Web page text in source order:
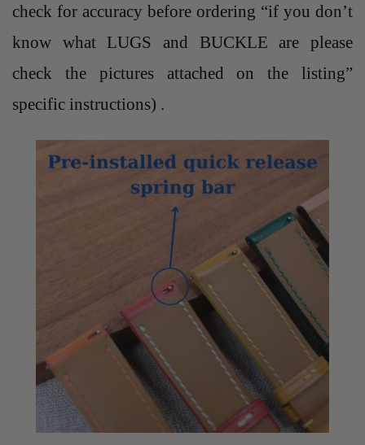
check for accuracy before ordering “if you don’t
know what LUGS and BUCKLE are please
check the pictures attached on the listing”
specific instructions) .